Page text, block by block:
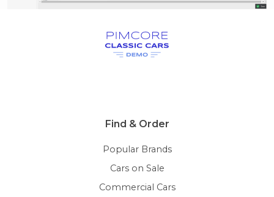
Find & Order
Popular Brands
Cars on Sale
Commercial Cars